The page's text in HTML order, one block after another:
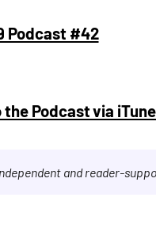
Podcast #42
Podcast via
and reader-